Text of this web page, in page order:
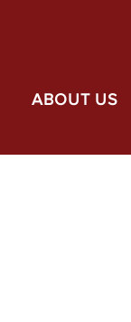
ABOUT US